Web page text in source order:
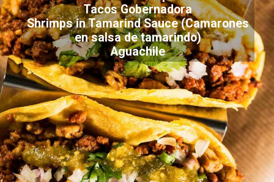
Tacos Gobernadora
Shrimps in Tamarind Sauce (Camarones
en salsa de tamarindo)
Aguachile